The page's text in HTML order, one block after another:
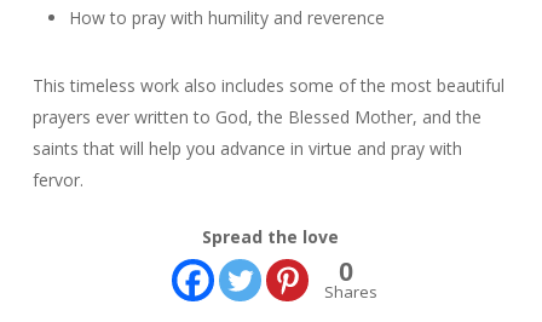
How to pray with humility and reverence
This timeless work also includes some of the most beautiful
prayers ever written to God, the Blessed Mother, and the
saints that will help you advance in virtue and pray with
fervor.
Spread the love
0
Shares